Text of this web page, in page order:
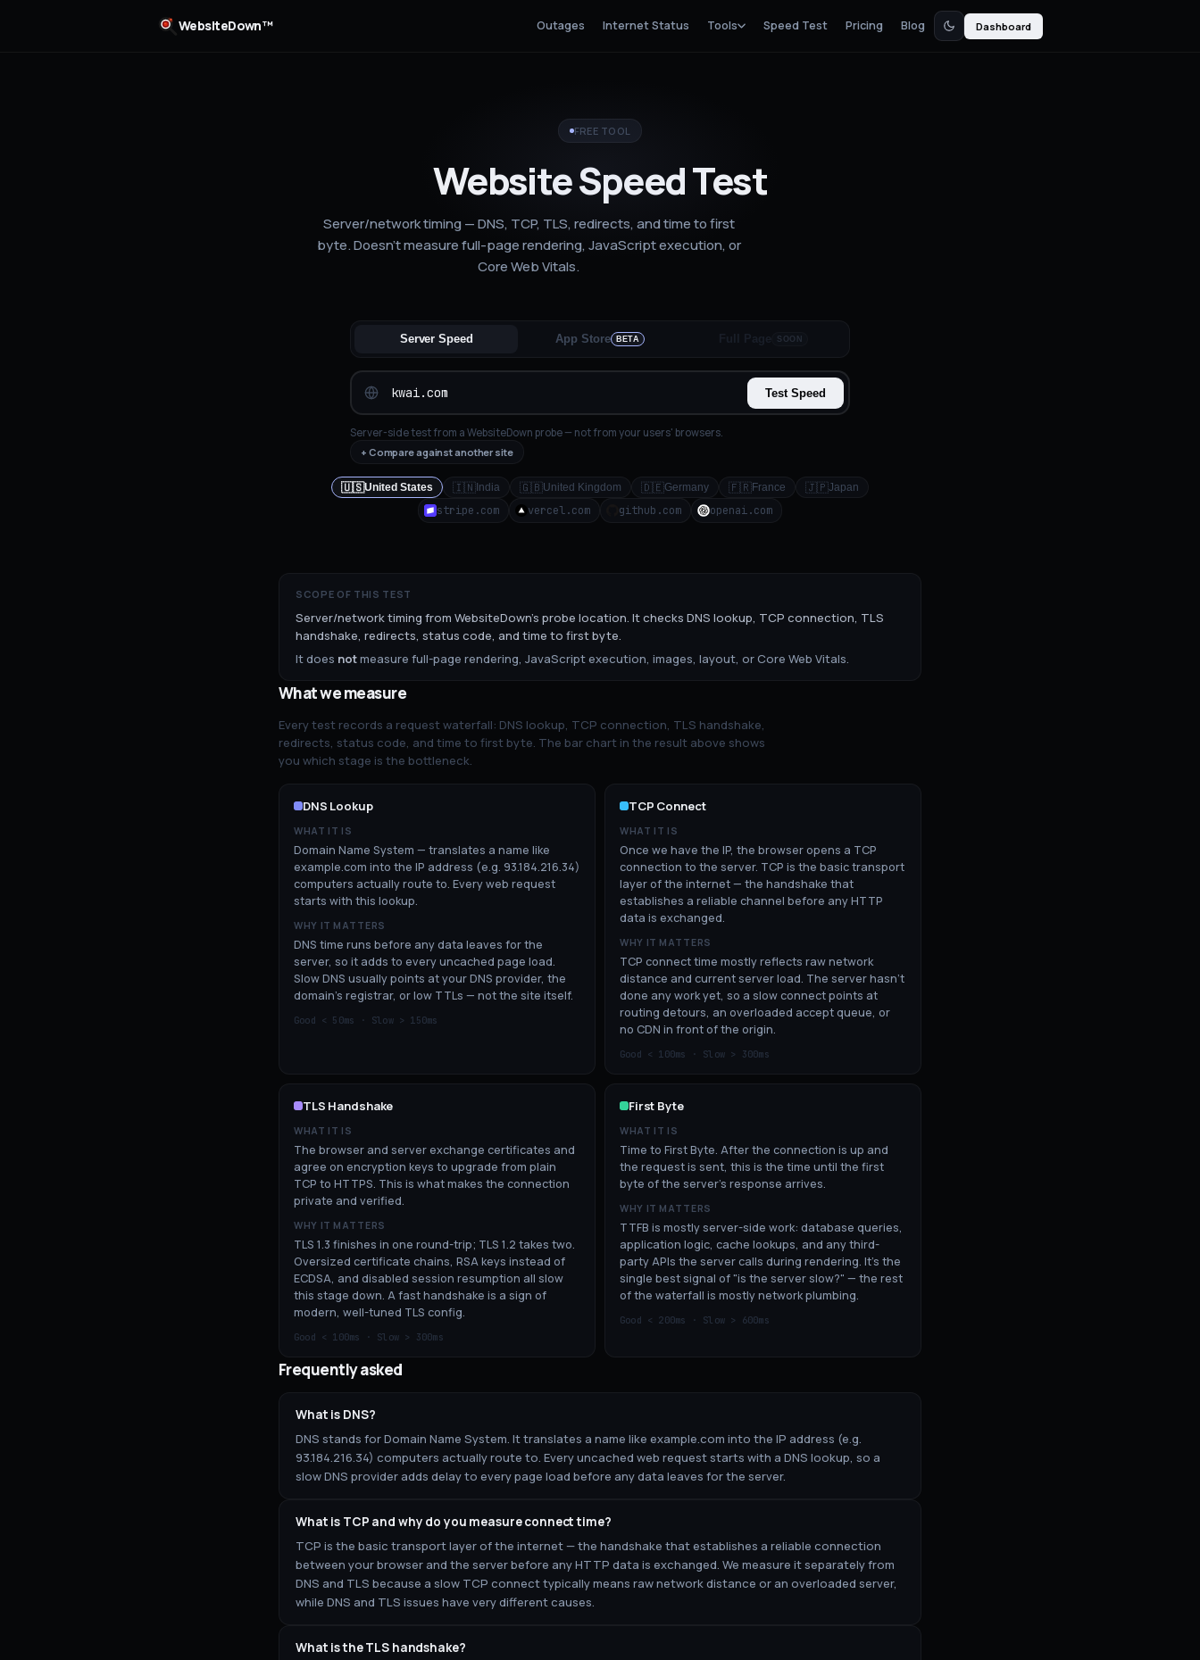
WebsiteDown™ Outages Internet Status Tools Speed Test Pricing Blog Dashboard
FREE TOOL
Website Speed Test
Server/network timing — DNS, TCP, TLS, redirects, and time to first
byte. Doesn't measure full-page rendering, JavaScript execution, or
Core Web Vitals.
Server Speed App Store BETA SOON
Test Speed
Server-side test from a WebsiteDown probe — not from your users' browsers.
+ Compare against another site
🇺🇸United States 🇮🇳 India 🇬🇧United Kingdom 🇩🇪Germany 🇫🇷France 🇯🇵Japan
stripe.com vercel.com github.com openai.com
SCOPE OF THIS TEST
Server/network timing from WebsiteDown's probe location. It checks DNS lookup, TCP connection, TLS
handshake, redirects, status code, and time to first byte.
It does notmeasure full-page rendering, JavaScript execution, images, layout, or Core Web Vitals.
What we measure
Every test records a request waterfall: DNS lookup, TCP connection, TLS handshake,
redirects, status code, and time to first byte. The bar chart in the result above shows
you which stage is the bottleneck.
DNS Lookup
WHAT IT IS
Domain Name System — translates a name like
example.com into the IP address (e.g. 93.184.216.34)
computers actually route to. Every web request
starts with this lookup.
WHY IT MATTERS
DNS time runs before any data leaves for the
server, so it adds to every uncached page load.
Slow DNS usually points at your DNS provider, the
domain's registrar, or low TTLs — not the site itself.
Good < 50ms · Slow > 150ms
TCP Connect
WHAT IT IS
Once we have the IP, the browser opens a TCP
connection to the server. TCP is the basic transport
layer of the internet — the handshake that
establishes a reliable channel before any HTTP
data is exchanged.
WHY IT MATTERS
TCP connect time mostly reflects raw network
distance and current server load. The server hasn't
done any work yet, so a slow connect points at
routing detours, an overloaded accept queue, or
no CDN in front of the origin.
Good < 100ms · Slow > 300ms
TLS Handshake
WHAT IT IS
The browser and server exchange certificates and
agree on encryption keys to upgrade from plain
TCP to HTTPS. This is what makes the connection
private and verified.
WHY IT MATTERS
TLS 1.3 finishes in one round-trip; TLS 1.2 takes two.
Oversized certificate chains, RSA keys instead of
ECDSA, and disabled session resumption all slow
this stage down. A fast handshake is a sign of
modern, well-tuned TLS config.
Good < 100ms · Slow > 300ms
First Byte
WHAT IT IS
Time to First Byte. After the connection is up and
the request is sent, this is the time until the first
byte of the server's response arrives.
WHY IT MATTERS
TTFB is mostly server-side work: database queries,
application logic, cache lookups, and any third-
party APIs the server calls during rendering. It's the
single best signal of "is the server slow?" — the rest
of the waterfall is mostly network plumbing.
Good < 200ms · Slow > 600ms
Frequently asked
What is DNS?
DNS stands for Domain Name System. It translates a name like example.com into the IP address (e.g.
93.184.216.34) computers actually route to. Every uncached web request starts with a DNS lookup, so a
slow DNS provider adds delay to every page load before any data leaves for the server.
What is TCP and why do you measure connect time?
TCP is the basic transport layer of the internet — the handshake that establishes a reliable connection
between your browser and the server before any HTTP data is exchanged. We measure it separately from
DNS and TLS because a slow TCP connect typically means raw network distance or an overloaded server,
while DNS and TLS issues have very different causes.
What is the TLS handshake?